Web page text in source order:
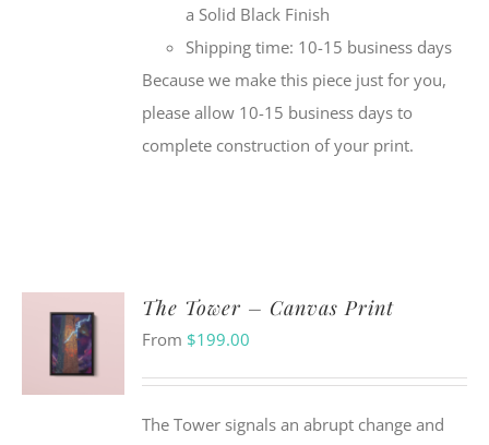
a Solid Black Finish
Shipping time: 10-15 business days
Because we make this piece just for you,
please allow 10-15 business days to
complete construction of your print.
SELECT
OPTIONS
THIS
PRODUCT
HAS
The Tower – Canvas Print
From $199.00
The Tower signals an abrupt change and